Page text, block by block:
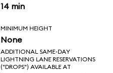
14 min
MINIMUM HEIGHT
None
ADDITIONAL SAME-DAY
LIGHTNING LANE RESERVATIONS
("DROPS") AVAILABLE AT